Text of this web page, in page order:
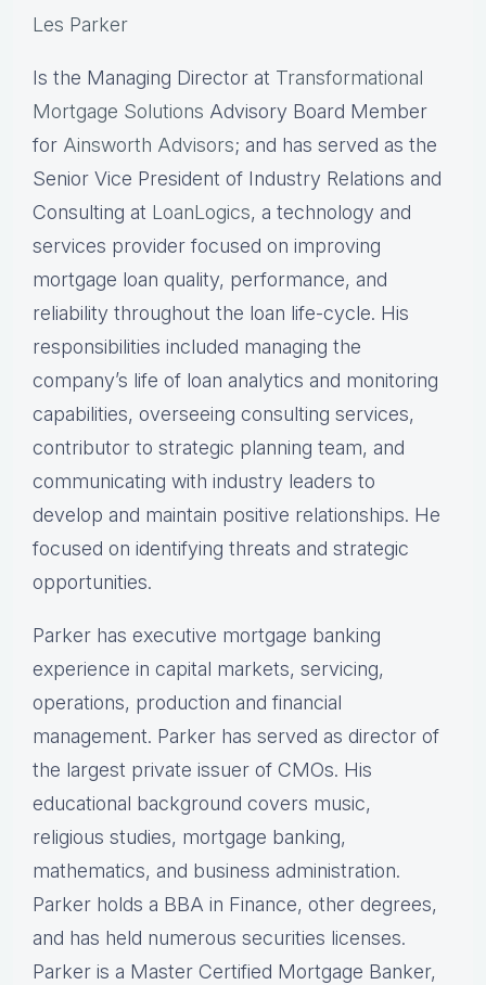
Les Parker
Is the Managing Director at Transformational
Mortgage Solutions Advisory Board Member
for Ainsworth Advisors; and has served as the
Senior Vice President of Industry Relations and
Consulting at LoanLogics, a technology and
services provider focused on improving
mortgage loan quality, performance, and
reliability throughout the loan life-cycle. His
responsibilities included managing the
company’s life of loan analytics and monitoring
capabilities, overseeing consulting services,
contributor to strategic planning team, and
communicating with industry leaders to
develop and maintain positive relationships. He
focused on identifying threats and strategic
opportunities.
Parker has executive mortgage banking
experience in capital markets, servicing,
operations, production and financial
management. Parker has served as director of
the largest private issuer of CMOs. His
educational background covers music,
religious studies, mortgage banking,
mathematics, and business administration.
Parker holds a BBA in Finance, other degrees,
and has held numerous securities licenses.
Parker is a Master Certified Mortgage Banker,